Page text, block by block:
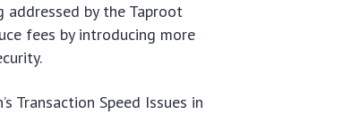
addressed by the Taproot
fees by introducing more
Transaction Speed Issues in